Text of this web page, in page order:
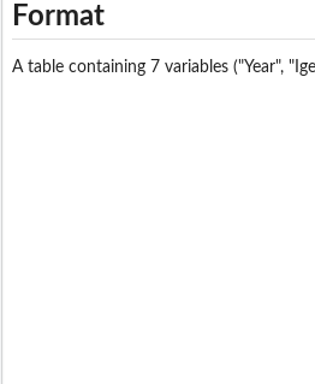
and check if...
range within a...
Modified...
coefficients from Zelig...
coefficients from Zelig...
and associated statistics...
file that encodes the...
degrees-of-freedom from Zelig...
and setrange1
Format
A table containing 7 variables ("Year",